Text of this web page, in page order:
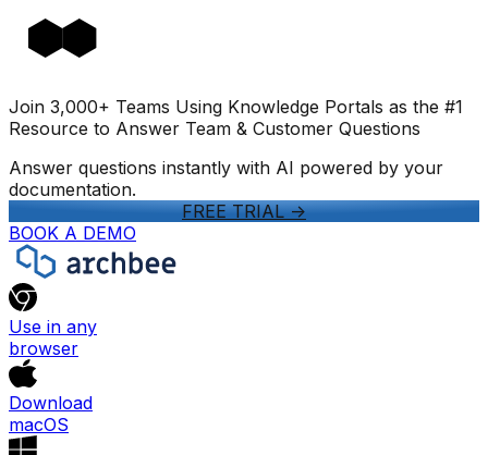
Join 3,000+ Teams Using Knowledge Portals as the #1
Resource to Answer Team & Customer Questions
Answer questions instantly with AI powered by your
documentation.
FREE TRIAL->
BOOK A DEMO
Use in any
browser
Download
macOS